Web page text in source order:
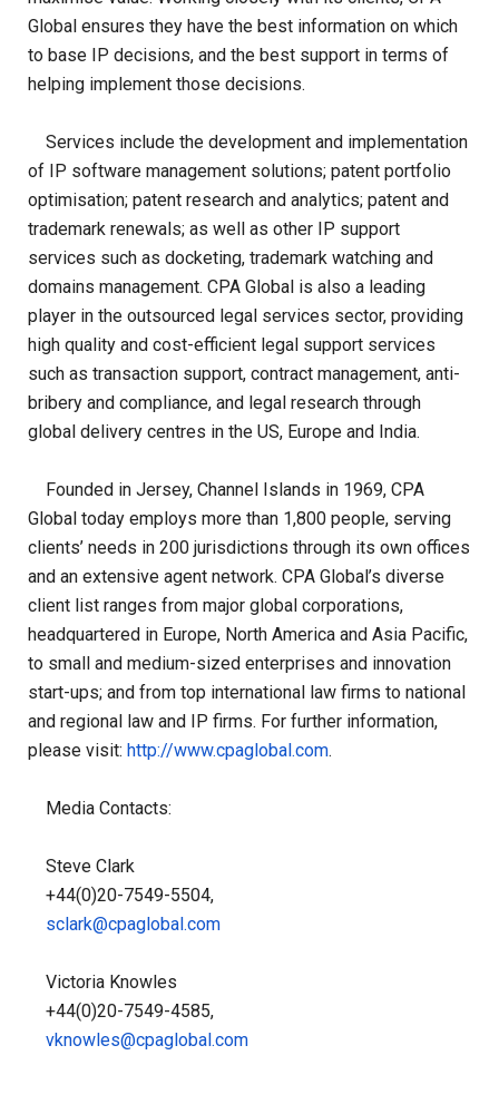
Global ensures they have the best information on which
to base IP decisions, and the best support in terms of
helping implement those decisions.
Services include the development and implementation
of IP software management solutions; patent portfolio
optimisation; patent research and analytics; patent and
trademark renewals; as well as other IP support
services such as docketing, trademark watching and
domains management. CPA Global is also a leading
player in the outsourced legal services sector, providing
high quality and cost-efficient legal support services
such as transaction support, contract management, anti-
bribery and compliance, and legal research through
global delivery centres in the US, Europe and India.
Founded in Jersey, Channel Islands in 1969, CPA
Global today employs more than 1,800 people, serving
clients’ needs in 200 jurisdictions through its own offices
and an extensive agent network. CPA Global’s diverse
client list ranges from major global corporations,
headquartered in Europe, North America and Asia Pacific,
to small and medium-sized enterprises and innovation
start-ups; and from top international law firms to national
and regional law and IP firms. For further information,
please visit: http://www.cpaglobal.com.
Media Contacts:
Steve Clark
+44(0)20-7549-5504,
sclark@cpaglobal.com
Victoria Knowles
+44(0)20-7549-4585,
vknowles@cpaglobal.com